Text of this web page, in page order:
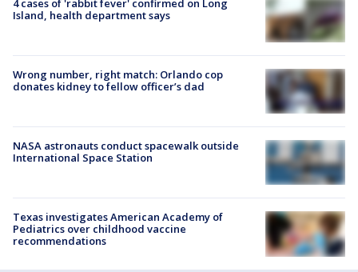
4 cases of 'rabbit fever' confirmed on Long
Island, health department says
Wrong number, right match: Orlando cop
donates kidney to fellow officer’s dad
NASA astronauts conduct spacewalk outside
International Space Station
Texas investigates American Academy of
Pediatrics over childhood vaccine
recommendations